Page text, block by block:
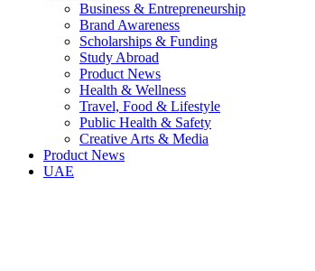
Business & Entrepreneurship
Brand Awareness
Scholarships & Funding
Study Abroad
Product News
Health & Wellness
Travel, Food & Lifestyle
Public Health & Safety
Creative Arts & Media
Product News
UAE